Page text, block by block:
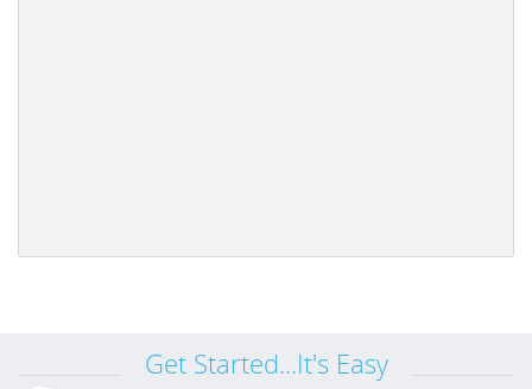
Get Started...It's Easy